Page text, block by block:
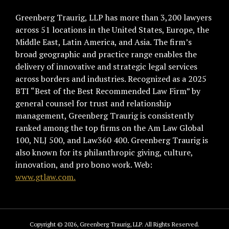
Greenberg Traurig, LLP has more than 3,200 lawyers
across 51 locations in the United States, Europe, the
Middle East, Latin America, and Asia. The firm’s
broad geographic and practice range enables the
delivery of innovative and strategic legal services
across borders and industries. Recognized as a 2025
BTI “Best of the Best Recommended Law Firm” by
general counsel for trust and relationship
management, Greenberg Traurig is consistently
ranked among the top firms on the Am Law Global
100, NLJ 500, and Law360 400. Greenberg Traurig is
also known for its philanthropic giving, culture,
innovation, and pro bono work. Web:
www.gtlaw.com.
Copyright © 2026, Greenberg Traurig, LLP. All Rights Reserved.